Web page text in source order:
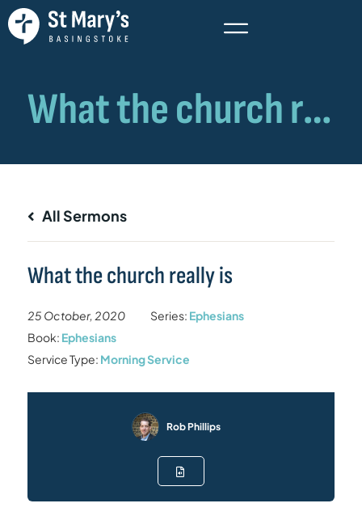
All Sermons
What the church really is
25 October, 2020 Series: Ephesians
Book: Ephesians
Service Type: Morning Service
Rob Phillips